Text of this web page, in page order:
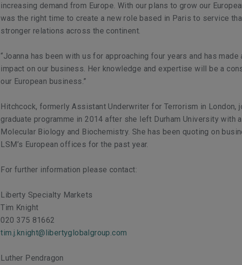
increasing demand from Europe. With our plans to grow our
was the right time to create a new role based in Paris to service
stronger relations across the continent.
“Joanna has been with us for approaching four years and has
impact on our business. Her knowledge and expertise will be a
our European business.”
Hitchcock, formerly Assistant Underwriter for Terrorism in London,
graduate programme in 2014 after she left Durham University with
Molecular Biology and Biochemistry. She has been quoting on
LSM’s European offices for the past year.
For further information please contact:
Liberty Specialty Markets
Tim Knight
020 375 81662
tim.j.knight@libertyglobalgroup.com
Luther Pendragon